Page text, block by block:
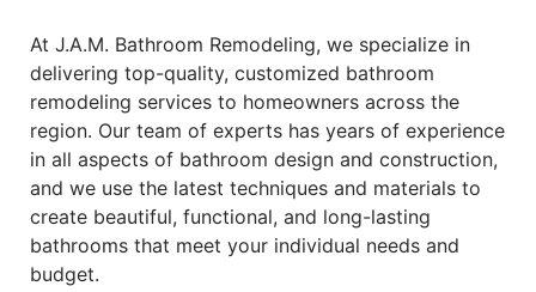
At J.A.M. Bathroom Remodeling, we specialize in
delivering top-quality, customized bathroom
remodeling services to homeowners across the
region. Our team of experts has years of experience
in all aspects of bathroom design and construction,
and we use the latest techniques and materials to
create beautiful, functional, and long-lasting
bathrooms that meet your individual needs and
budget.